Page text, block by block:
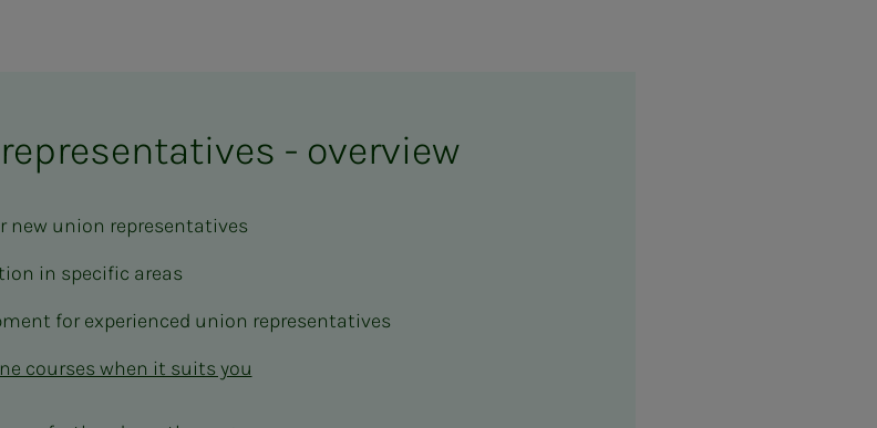
- overview
new union representatives
in specific areas
for experienced union representatives
courses when it suits you